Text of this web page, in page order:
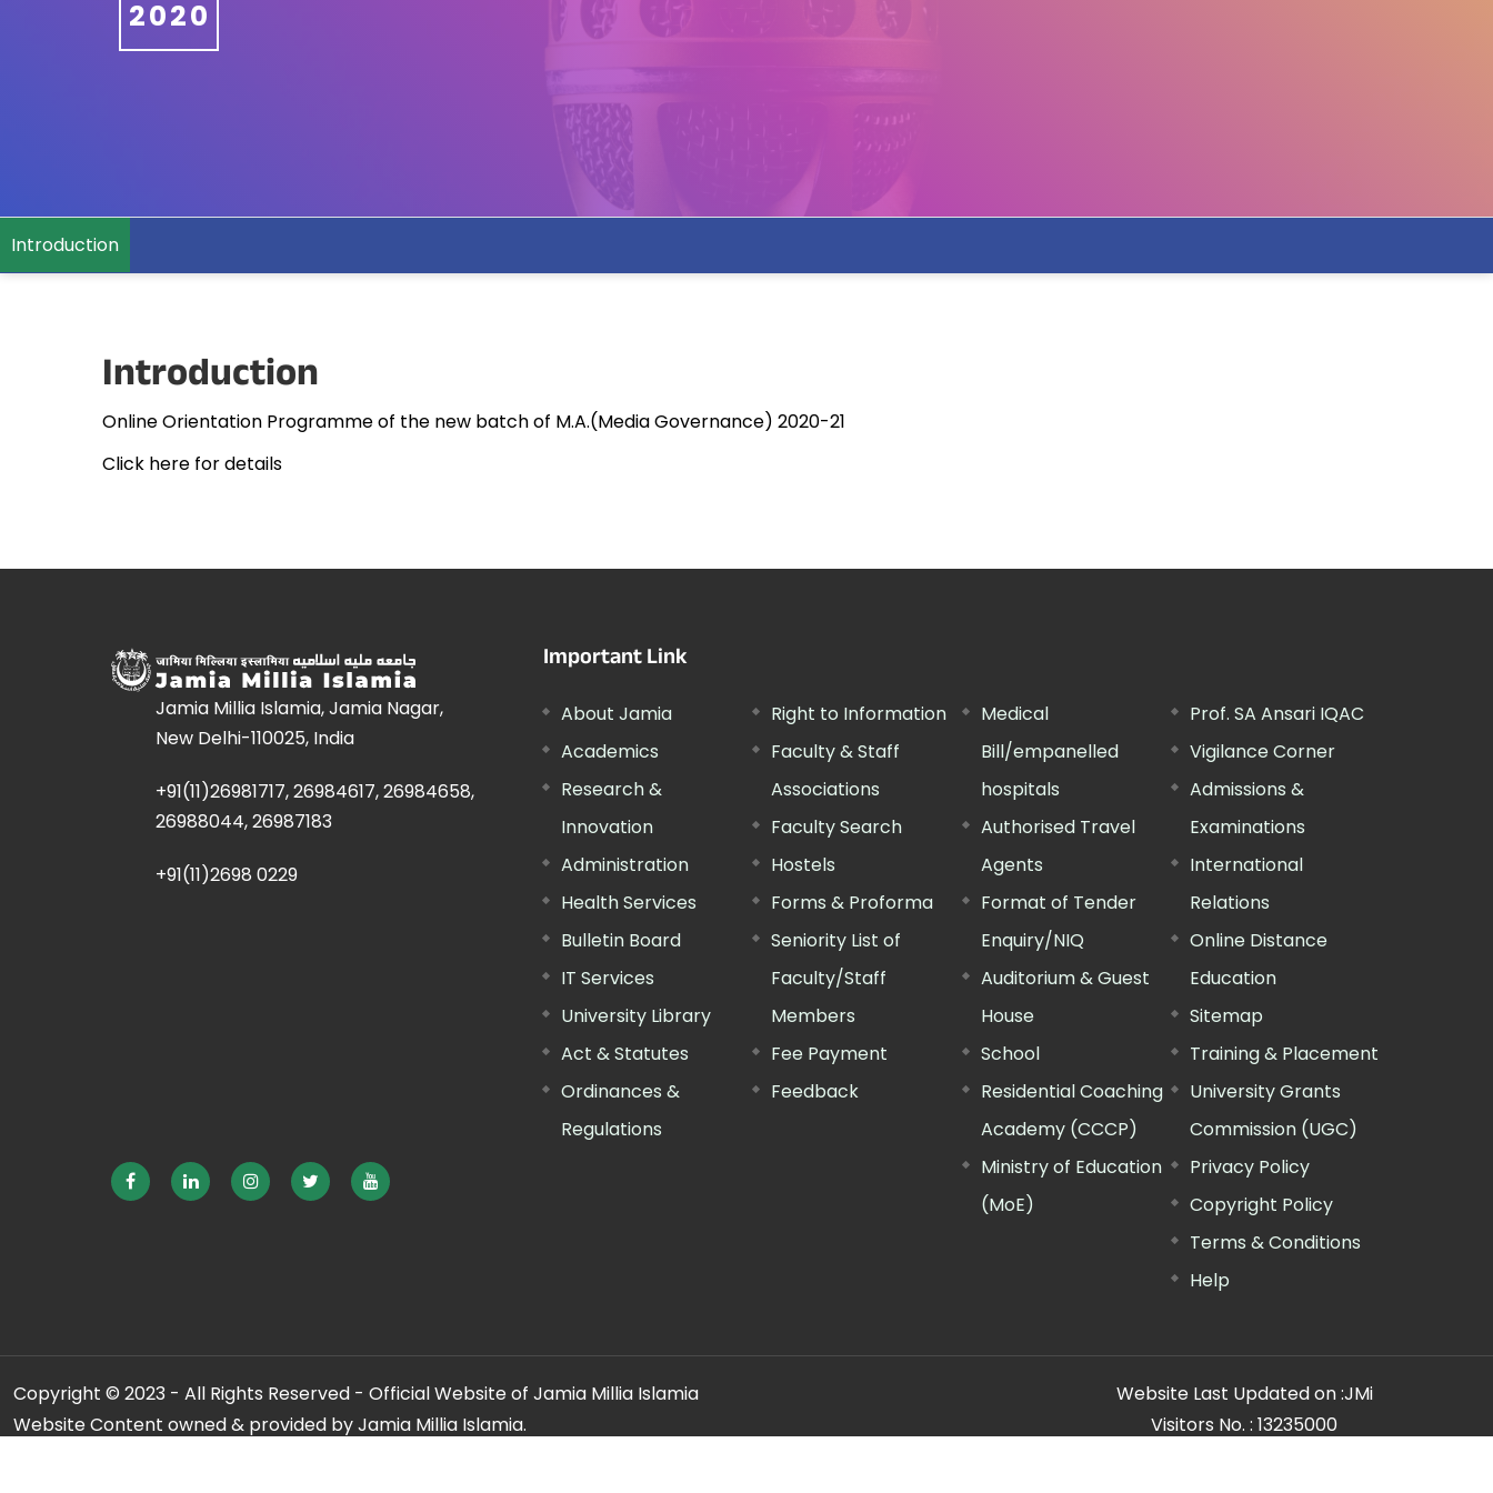
2020
Introduction
Introduction
Online Orientation Programme of the new batch of M.A.(Media Governance) 2020-21
Click here for details
Jamia Millia Islamia, Jamia Nagar,
New Delhi-110025, India
+91(11)26981717, 26984617, 26984658,
26988044, 26987183
+91(11)2698 0229
Important Link
About Jamia
Academics
Research &
Innovation
Administration
Health Services
Bulletin Board
IT Services
University Library
Act & Statutes
Ordinances &
Regulations
Right to Information
Faculty & Staff
Associations
Faculty Search
Hostels
Forms & Proforma
Seniority List of
Faculty/Staff
Members
Fee Payment
Feedback
Medical
Bill/empanelled
hospitals
Authorised Travel
Agents
Format of Tender
Enquiry/NIQ
Auditorium & Guest
House
School
Residential Coaching
Academy (CCCP)
Ministry of Education
(MoE)
Prof. SA Ansari IQAC
Vigilance Corner
Admissions &
Examinations
International
Relations
Online Distance
Education
Sitemap
Training & Placement
University Grants
Commission (UGC)
Privacy Policy
Copyright Policy
Terms & Conditions
Help
Copyright © 2023 - All Rights Reserved - Official Website of Jamia Millia Islamia
Website Content owned & provided by Jamia Millia Islamia.
Website Last Updated on :JMi
Visitors No. : 13235000